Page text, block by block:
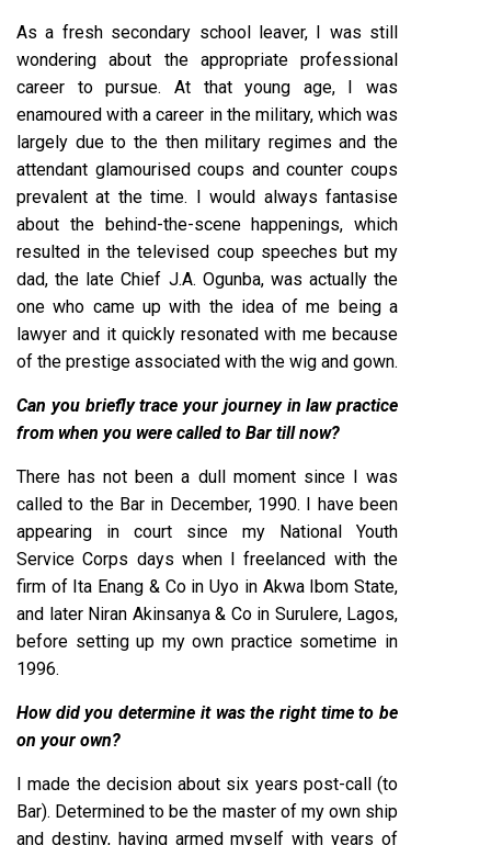
As a fresh secondary school leaver, I was still
wondering about the appropriate professional
career to pursue. At that young age, I was
enamoured with a career in the military, which was
largely due to the then military regimes and the
attendant glamourised coups and counter coups
prevalent at the time. I would always fantasise
about the behind-the-scene happenings, which
resulted in the televised coup speeches but my
dad, the late Chief J.A. Ogunba, was actually the
one who came up with the idea of me being a
lawyer and it quickly resonated with me because
of the prestige associated with the wig and gown.
Can you briefly trace your journey in law practice
from when you were called to Bar till now?
There has not been a dull moment since I was
called to the Bar in December, 1990. I have been
appearing in court since my National Youth
Service Corps days when I freelanced with the
firm of Ita Enang & Co in Uyo in Akwa Ibom State,
and later Niran Akinsanya & Co in Surulere, Lagos,
before setting up my own practice sometime in
1996.
How did you determine it was the right time to be
on your own?
I made the decision about six years post-call (to
Bar). Determined to be the master of my own ship
and destiny, having armed myself with years of